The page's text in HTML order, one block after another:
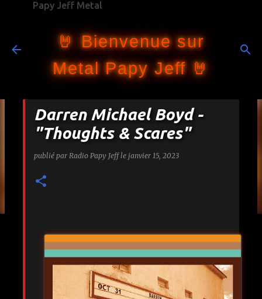
Papy Jeff Metal
🤘 Bienvenue sur
Metal Papy Jeff 🤘
Darren Michael Boyd -
"Thoughts & Scares"
publié par Radio Papy Jeff le janvier 15, 2023